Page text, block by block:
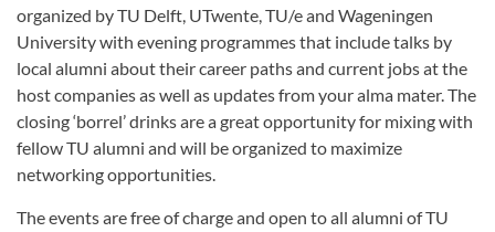
organized by TU Delft, UTwente, TU/e and Wageningen
University with evening programmes that include talks by
local alumni about their career paths and current jobs at the
host companies as well as updates from your alma mater. The
closing ‘borrel’ drinks are a great opportunity for mixing with
fellow TU alumni and will be organized to maximize
networking opportunities.
The events are free of charge and open to all alumni of TU